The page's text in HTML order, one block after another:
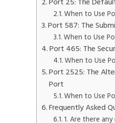
When to Use
Port 587: The
When to Use
Port 465: The
When to Use
Port 2525: The
Port
When to Use
Frequently Asked
1. Are there